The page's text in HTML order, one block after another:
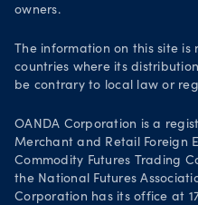
Join OANDA
Job vacancies
owners.
The information on this site
countries where its
be contrary to local law or
OANDA Corporation is a
Merchant and Retail Foreign
Commodity Futures Trading
the National Futures
Corporation has its office at